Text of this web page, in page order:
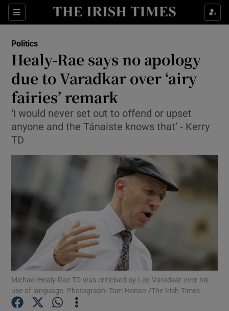
Sections
Show Culture sub sections
Show Technology sub sections
Show Science sub sections
Show Motors sub sections
Show Podcasts sub sections
Politics
Healy-Rae says no apology
due to Varadkar over ‘airy
fairies’ remark
‘I would never set out to offend or upset
anyone and the Tánaiste knows that’ - Kerry
TD
Michael Healy-Rae TD was criticised by Leo Varadkar over his
use of language. Photograph: Tom Honan /The Irish Times.